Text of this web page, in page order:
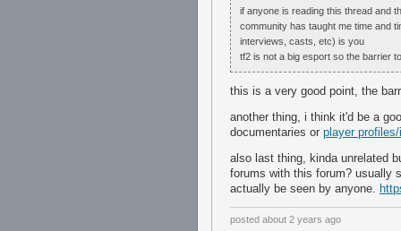
if anyone is reading this thread and
community has taught me time and
interviews, casts, etc) is you
tf2 is not a big esport so the barrier
this is a very good point, the
another thing, i think it'd be a
documentaries or player
also last thing, kinda unrelated
forums with this forum? usually
actually be seen by anyone.
posted about 2 years ago